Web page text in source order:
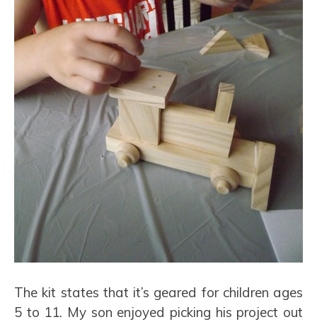
The kit states that it’s geared for children ages
5 to 11. My son enjoyed picking his project out